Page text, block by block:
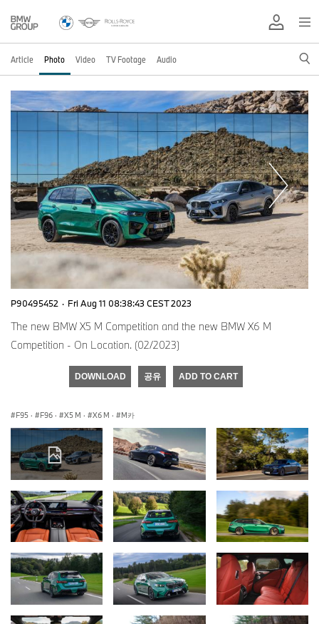
Article Photo Video TV Footage Audio
P90495452 · Fri Aug 11 08:38:43 CEST 2023
The new BMW X5 M Competition and the new BMW X6 M
Competition - On Location. (02/2023)
DOWNLOAD 공유 ADD TO CART
F95 · F96 · X5 M · X6 M · M카